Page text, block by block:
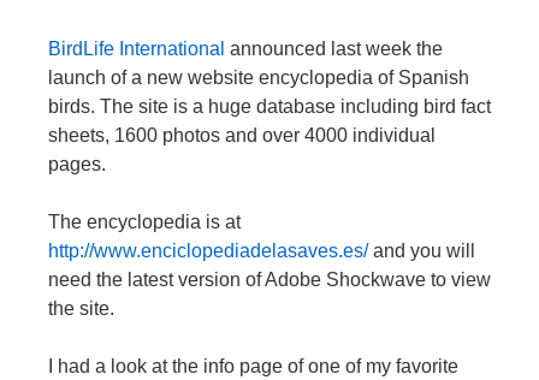
BirdLife International announced last week the
launch of a new website encyclopedia of Spanish
birds. The site is a huge database including bird fact
sheets, 1600 photos and over 4000 individual
pages.
The encyclopedia is at
http://www.enciclopediadelasaves.es/and you will
need the latest version of Adobe Shockwave to view
the site.
I had a look at the info page of one of my favorite